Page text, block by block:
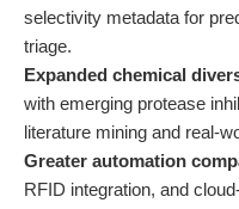
selectivity metadata for
triage.
Expanded chemical
with emerging protease
literature mining and real-
Greater automation
RFID integration, and